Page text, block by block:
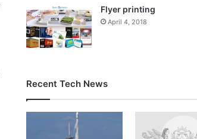
Flyer printing
April 4, 2018
Recent Tech News